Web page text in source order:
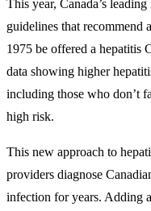
This year, Canada’s
guidelines that recommend
1975 be offered a hepatitis
data showing higher
including those who don’t
high risk.
This new approach to
providers diagnose
infection for years. Adding